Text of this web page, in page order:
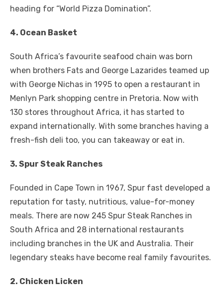
heading for “World Pizza Domination”.
4. Ocean Basket
South Africa’s favourite seafood chain was born
when brothers Fats and George Lazarides teamed up
with George Nichas in 1995 to open a restaurant in
Menlyn Park shopping centre in Pretoria. Now with
130 stores throughout Africa, it has started to
expand internationally. With some branches having a
fresh-fish deli too, you can takeaway or eat in.
3. Spur Steak Ranches
Founded in Cape Town in 1967, Spur fast developed a
reputation for tasty, nutritious, value-for-money
meals. There are now 245 Spur Steak Ranches in
South Africa and 28 international restaurants
including branches in the UK and Australia. Their
legendary steaks have become real family favourites.
2. Chicken Licken